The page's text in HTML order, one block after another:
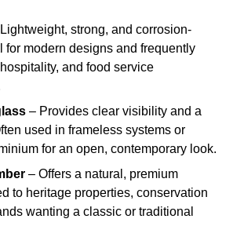
strong, and corrosion-
for modern designs and frequently
and food service
– Provides clear visibility and a
used in frameless systems or
for an open, contemporary look.
– Offers a natural, premium
to heritage properties, conservation
wanting a classic or traditional